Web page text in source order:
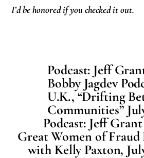
I’d be honored if you checked it out.
Podcast: Jeff
Bobby Jagdev
U.K., “Drifting
Communities”
Podcast: Jeff
Great Women of Fraud
with Kelly Paxton,